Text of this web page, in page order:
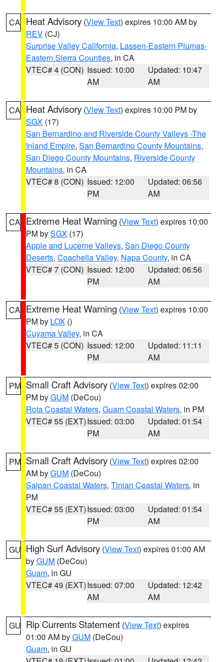
CA Heat Advisory (View Text) expires 10:00 AM by
REV (CJ)
Surprise Valley California, Lassen-Eastern Plumas-
Eastern Sierra Counties, in CA
VTEC# 4 (CON) Issued: 10:00
AM
Updated: 10:47
AM
CA Heat Advisory (View Text) expires 10:00 PM by
SGX (17)
San Bernardino and Riverside County Valleys -The
Inland Empire, San Bernardino County Mountains,
San Diego County Mountains, Riverside County
Mountains, in CA
VTEC# 8 (CON) Issued: 12:00
PM
Updated: 06:56
AM
CA Extreme Heat Warning (View Text) expires 10:00
PM bySGX (17)
Apple and Lucerne Valleys, San Diego County
Deserts, Coachella Valley, Napa County, in CA
VTEC# 7 (CON) Issued: 12:00
PM
Updated: 06:56
AM
CA Extreme Heat Warning (View Text) expires 10:00
PM by LOX ()
Cuyama Valley, in CA
VTEC# 5 (CON) Issued: 12:00
PM
Updated: 11:11
AM
PM Small Craft Advisory (View Text) expires 02:00
PM byGUM (DeCou)
Rota Coastal Waters, Guam Coastal Waters, in PM
VTEC# 55 (EXT)Issued: 03:00
PM
Updated: 01:54
AM
PM Small Craft Advisory (View Text) expires 02:00
AM byGUM (DeCou)
Saipan Coastal Waters, Tinian Coastal Waters, in
PM
VTEC# 55 (EXT)Issued: 03:00
PM
Updated: 01:54
AM
GU High Surf Advisory (View Text) expires 01:00 AM
byGUM (DeCou)
Guam, in GU
VTEC# 49 (EXT)Issued: 07:00
AM
Updated: 12:42
AM
GU Rip Currents Statement (View Text) expires
01:00 AM byGUM (DeCou)
Guam, in GU